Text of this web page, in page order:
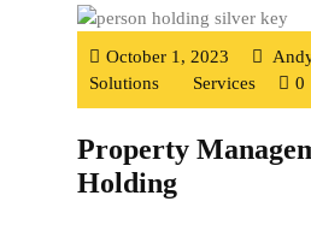
October 1, 2023
Solutions
Services 0
Property
Holding